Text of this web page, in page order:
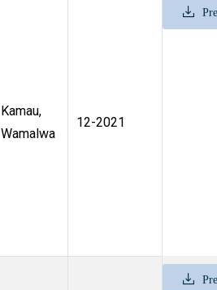
Kamau,
Wamalwa
12-2021